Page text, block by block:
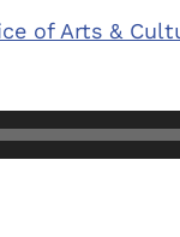
of Arts &